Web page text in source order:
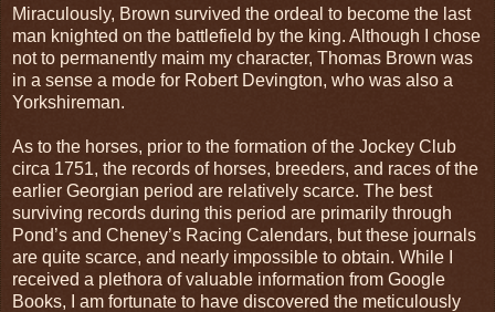
Miraculously, Brown survived the ordeal to become the last
man knighted on the battlefield by the king. Although I chose
not to permanently maim my character, Thomas Brown was
in a sense a mode for Robert Devington, who was also a
Yorkshireman.
As to the horses, prior to the formation of the Jockey Club
circa 1751, the records of horses, breeders, and races of the
earlier Georgian period are relatively scarce. The best
surviving records during this period are primarily through
Pond’s and Cheney’s Racing Calendars, but these journals
are quite scarce, and nearly impossible to obtain. While I
received a plethora of valuable information from Google
Books, I am fortunate to have discovered the meticulously